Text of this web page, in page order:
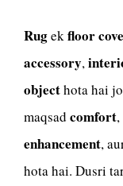
Rugekfloor
accessory,
objecthota hai
maqsad comfort,
enhancement,
hota hai. Dusri